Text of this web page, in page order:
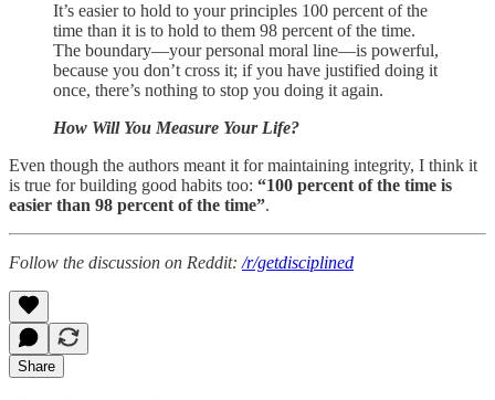
It’s easier to hold to your principles 100 percent of the
time than it is to hold to them 98 percent of the time.
The boundary—your personal moral line—is powerful,
because you don’t cross it; if you have justified doing it
once, there’s nothing to stop you doing it again.
How Will You Measure Your Life?
Even though the authors meant it for maintaining integrity, I think it
is true for building good habits too: “100 percent of the time is
easier than 98 percent of the time”.
Follow the discussion on Reddit: /r/getdisciplined
Share